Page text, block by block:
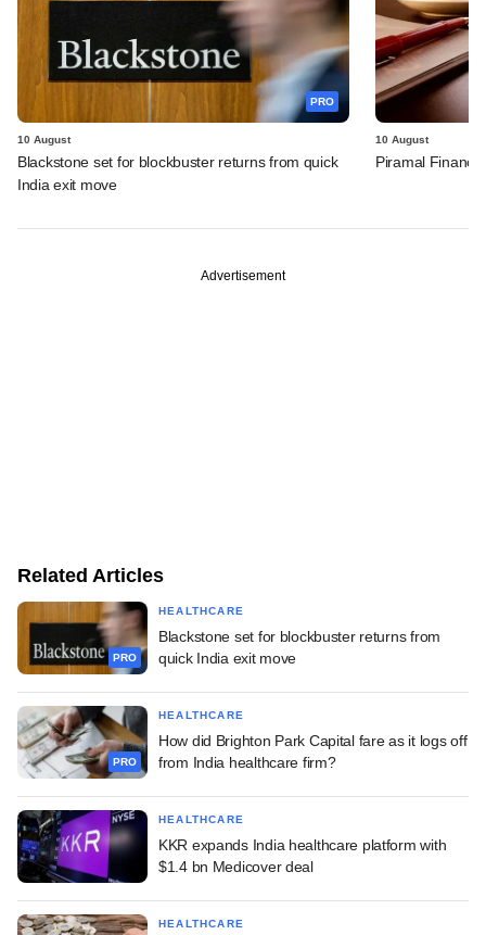
PRO
10 August
Blackstone set for blockbuster returns from quick
India exit move
10 August
Piramal
Advertisement
Related Articles
PRO
HEALTHCARE
Blackstone set for blockbuster returns from
quick India exit move
PRO
HEALTHCARE
How did Brighton Park Capital fare as it logs off
from India healthcare firm?
HEALTHCARE
KKR expands India healthcare platform with
$1.4 bn Medicover deal
HEALTHCARE